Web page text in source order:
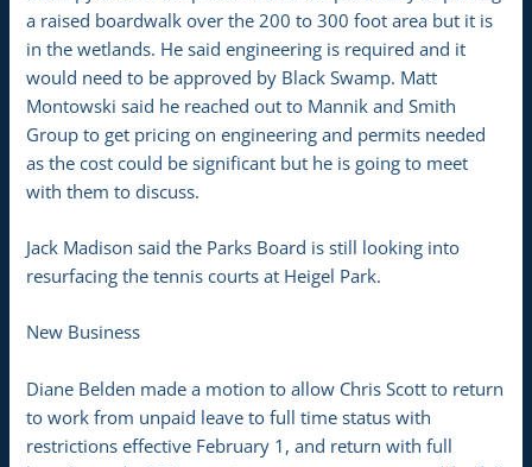
a raised boardwalk over the 200 to 300 foot area but it is
in the wetlands. He said engineering is required and it
would need to be approved by Black Swamp. Matt
Montowski said he reached out to Mannik and Smith
Group to get pricing on engineering and permits needed
as the cost could be significant but he is going to meet
with them to discuss.
Jack Madison said the Parks Board is still looking into
resurfacing the tennis courts at Heigel Park.
New Business
Diane Belden made a motion to allow Chris Scott to return
to work from unpaid leave to full time status with
restrictions effective February 1, and return with full